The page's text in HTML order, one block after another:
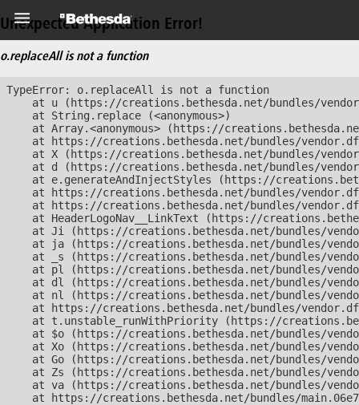
Unexpected Application Error!
o.replaceAll is not a function
TypeError: o.replaceAll is not a function
at u (https://creations.bethesda.net/bundles/
    at String.replace (<anonymous>)
at Array.<anonymous> (https://
at https://creations.bethesda.net/bundles/
at X (https://creations.bethesda.net/bundles/
at d (https://creations.bethesda.net/bundles/
at e.generateAndInjectStyles (https://
at https://creations.bethesda.net/bundles/
at https://creations.bethesda.net/bundles/
at HeaderLogoNav__LinkText (https://
at Ji (https://creations.bethesda.net/bundles/
at ja (https://creations.bethesda.net/bundles/
at _s (https://creations.bethesda.net/bundles/
at pl (https://creations.bethesda.net/bundles/
at dl (https://creations.bethesda.net/bundles/
at nl (https://creations.bethesda.net/bundles/
at https://creations.bethesda.net/bundles/
at t.unstable_runWithPriority (https://
at $o (https://creations.bethesda.net/bundles/
at Xo (https://creations.bethesda.net/bundles/
at Go (https://creations.bethesda.net/bundles/
at Zs (https://creations.bethesda.net/bundles/
at va (https://creations.bethesda.net/bundles/
at https://creations.bethesda.net/bundles/